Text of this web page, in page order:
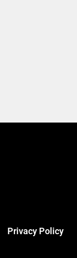
Privacy Policy